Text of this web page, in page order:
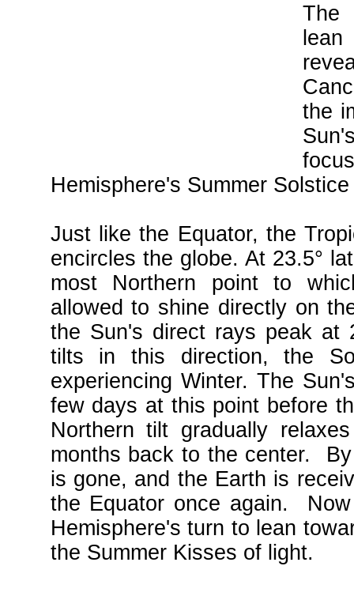
The
the
Hemisphere's Summer
Just like the Equator, the
encircles the globe. At 23.5°
most Northern point to
allowed to shine directly on
the Sun's direct rays peak at
tilts in this direction, the
experiencing Winter. The
few days at this point before
Northern tilt gradually
months back to the center.
is gone, and the Earth is
the Equator once again.
Hemisphere's turn to lean
the Summer Kisses of light.